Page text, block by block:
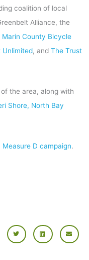
coalition of local
Alliance, the
Marin County Bicycle
Unlimited, and The Trust
the area, along with
Shore, North Bay
Measure D campaign.